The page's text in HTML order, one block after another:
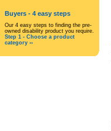
Buyers - 4 easy steps
Our 4 easy steps to finding the pre-
owned disability product you require.
Step 1 - Choose a product
category ››